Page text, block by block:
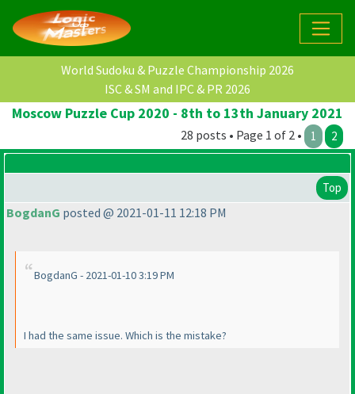
World Sudoku & Puzzle Championship 2026
ISC & SM and IPC & PR 2026
Moscow Puzzle Cup 2020 - 8th to 13th January 2021
28 posts • Page 1 of 2 • 1 2
Top
BogdanG posted @ 2021-01-11 12:18 PM
BogdanG - 2021-01-10 3:19 PM
I had the same issue. Which is the mistake?